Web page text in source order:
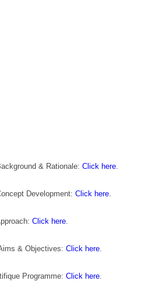
& Rationale: Click here.
Development: Click here.
Click here.
& Objectives: Click here.
Programme: Click here.